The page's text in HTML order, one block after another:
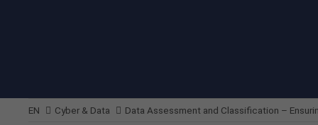
EN Cyber & Data Data Assessment and Classification –